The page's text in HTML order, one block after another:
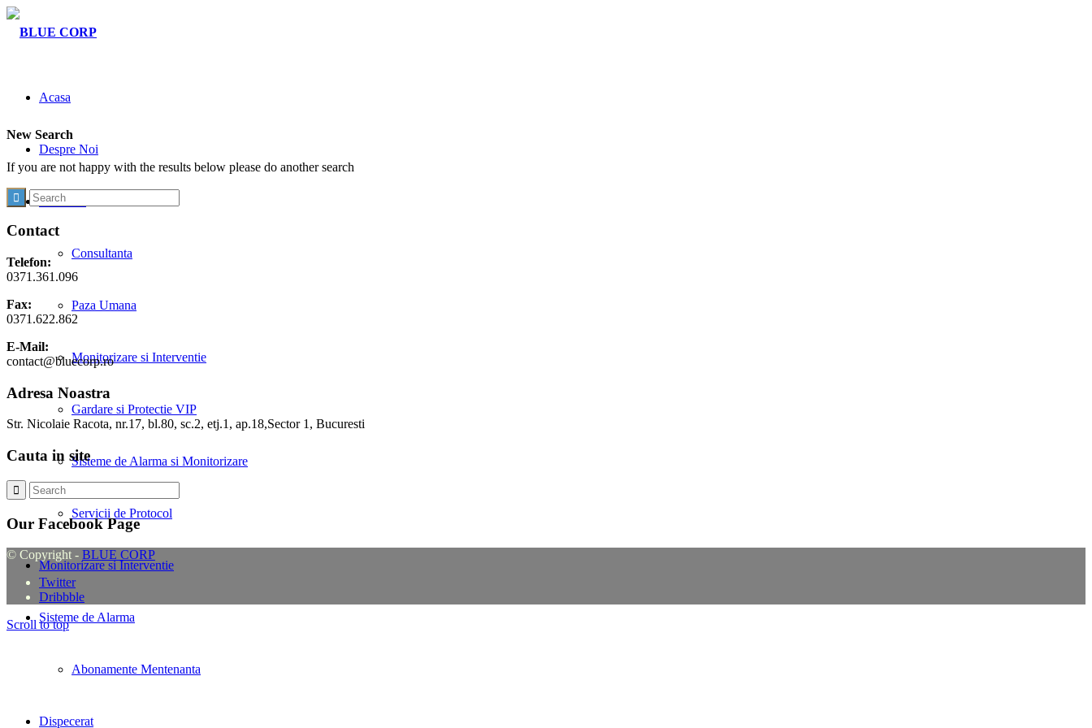
Acasa
Despre Noi
Activitati
Consultanta
Paza Umana
Monitorizare si Interventie
Gardare si Protectie VIP
Sisteme de Alarma si Monitorizare
Servicii de Protocol
Monitorizare si Interventie
Sisteme de Alarma
Abonamente Mentenanta
Dispecerat
New Search
If you are not happy with the results below please do another search
Contact
Telefon:
0371.361.096
Fax:
0371.622.862
E-Mail:
contact@bluecorp.ro
Adresa Noastra
Str. Nicolaie Racota, nr.17, bl.80, sc.2, etj.1, ap.18,Sector 1, Bucuresti
Cauta in site
Our Facebook Page
© Copyright - BLUE CORP
Twitter
Dribbble
Scroll to top